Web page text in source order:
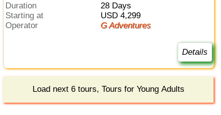
Duration
28 Days
Starting at
USD 4,299
Operator
G Adventures
Details
Load next 6 tours, Tours for Young Adults